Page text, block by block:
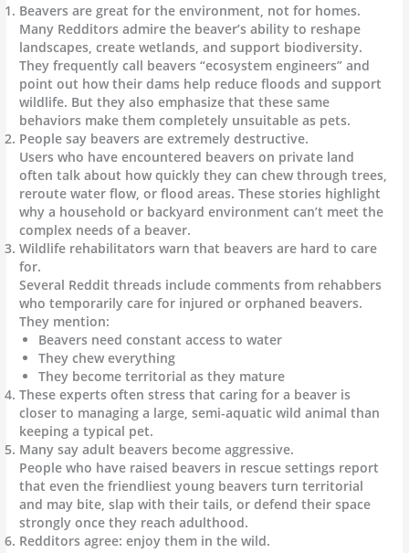
Beavers are great for the environment, not for homes.
Many Redditors admire the beaver’s ability to reshape
landscapes, create wetlands, and support biodiversity.
They frequently call beavers “ecosystem engineers” and
point out how their dams help reduce floods and support
wildlife. But they also emphasize that these same
behaviors make them completely unsuitable as pets.
People say beavers are extremely destructive.
Users who have encountered beavers on private land
often talk about how quickly they can chew through trees,
reroute water flow, or flood areas. These stories highlight
why a household or backyard environment can’t meet the
complex needs of a beaver.
Wildlife rehabilitators warn that beavers are hard to care
for.
Several Reddit threads include comments from rehabbers
who temporarily care for injured or orphaned beavers.
They mention:
Beavers need constant access to water
They chew everything
They become territorial as they mature
These experts often stress that caring for a beaver is
closer to managing a large, semi-aquatic wild animal than
keeping a typical pet.
Many say adult beavers become aggressive.
People who have raised beavers in rescue settings report
that even the friendliest young beavers turn territorial
and may bite, slap with their tails, or defend their space
strongly once they reach adulthood.
Redditors agree: enjoy them in the wild.